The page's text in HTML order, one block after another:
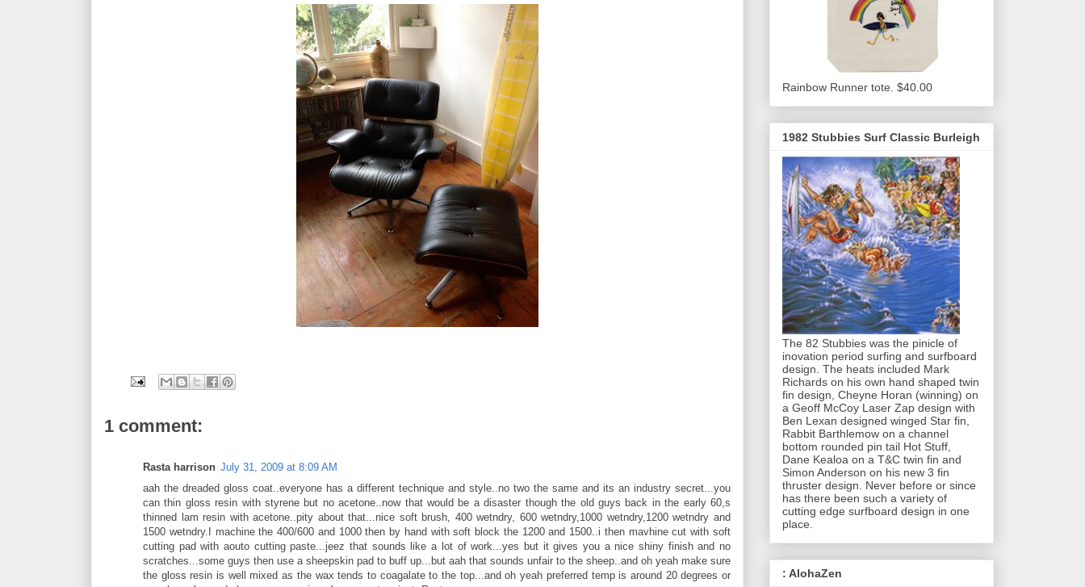
1 comment:
Rasta harrison July 31, 2009 at 8:09 AM
aah the dreaded gloss coat..everyone has a different technique and style..no two the same and its an industry secret...you
can thin gloss resin with styrene but no acetone..now that would be a disaster though the old guys back in the early 60,s
thinned lam resin with acetone..pity about that...nice soft brush, 400 wetndry, 600 wetndry,1000 wetndry,1200 wetndry and
1500 wetndry.I machine the 400/600 and 1000 then by hand with soft block the 1200 and 1500..i then mavhine cut with soft
cutting pad with aouto cutting paste...jeez that sounds like a lot of work...yes but it gives you a nice shiny finish and no
scratches...some guys then use a sheepskin pad to buff up...but aah that sounds unfair to the sheep..and oh yeah make sure
the gloss resin is well mixed as the wax tends to coagalate to the top...and oh yeah preferred temp is around 20 degrees or
Rainbow Runner tote. $40.00
1982 Stubbies Surf Classic Burleigh
The 82 Stubbies was the pinicle of
inovation period surfing and surfboard
design. The heats included Mark
Richards on his own hand shaped twin
fin design, Cheyne Horan (winning) on
a Geoff McCoy Laser Zap design with
Ben Lexan designed winged Star fin,
Rabbit Barthlemow on a channel
bottom rounded pin tail Hot Stuff,
Dane Kealoa on a T&C twin fin and
Simon Anderson on his new 3 fin
thruster design. Never before or since
has there been such a variety of
cutting edge surfboard design in one
place.
: AlohaZen